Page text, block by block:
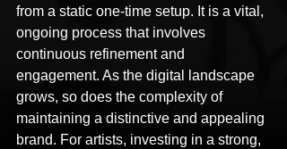
from a static one-time setup. It is a vital,
ongoing process that involves
continuous refinement and
engagement. As the digital landscape
grows, so does the complexity of
maintaining a distinctive and appealing
brand. For artists, investing in a strong,